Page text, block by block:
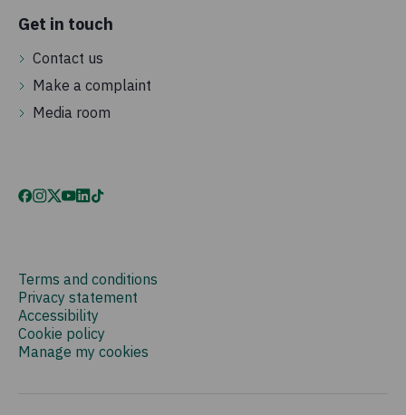
Get in touch
Contact us
Make a complaint
Media room
Terms and conditions
Privacy statement
Accessibility
Cookie policy
Manage my cookies